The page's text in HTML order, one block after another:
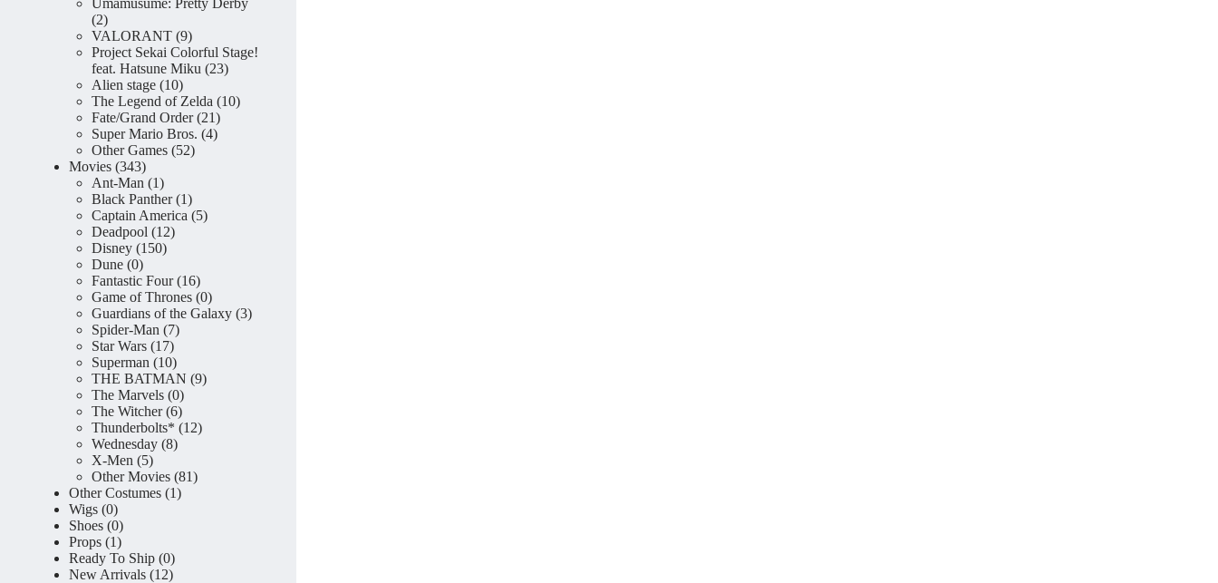
22
products
VALORANT 99
products
Project Sekai Colorful Stage!
feat. Hatsune Miku
2323
Alien stage 1010
products
The Legend of Zelda 1010
Fate/Grand Order 2121
products
Super Mario Bros. 44
Other Games 5252
Movies 343343
products
Ant-Man 11
product
Black Panther 11
product
Captain America 55
Deadpool 1212
Disney 150150
Dune 00
products
Fantastic Four 1616
products
Game of Thrones 00
products
Guardians of the Galaxy 33
Spider-Man 77
Star Wars 1717
products
Superman 1010
products
THE BATMAN 99
The Marvels 00
products
The Witcher 66
products
Thunderbolts* 1212
Wednesday 88
X-Men 55
products
Other Movies 8181
Other Costumes 11
Wigs 00
products
Shoes 00
products
Props 11
product
Ready To Ship 00
products
New Arrivals 1212